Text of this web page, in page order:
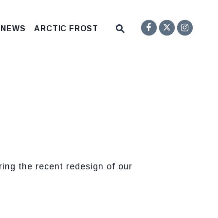
ARCTIC FROST
Submit Site Search
Senator
Twitter
the recent redesign of our